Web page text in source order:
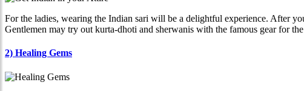
For the ladies, wearing the Indian sari will be a delightful experience. After
Gentlemen may try out kurta-dhoti and sherwanis with the famous gear for
2) Healing Gems